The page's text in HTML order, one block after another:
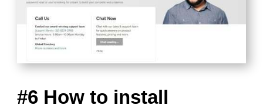
#6 How to install